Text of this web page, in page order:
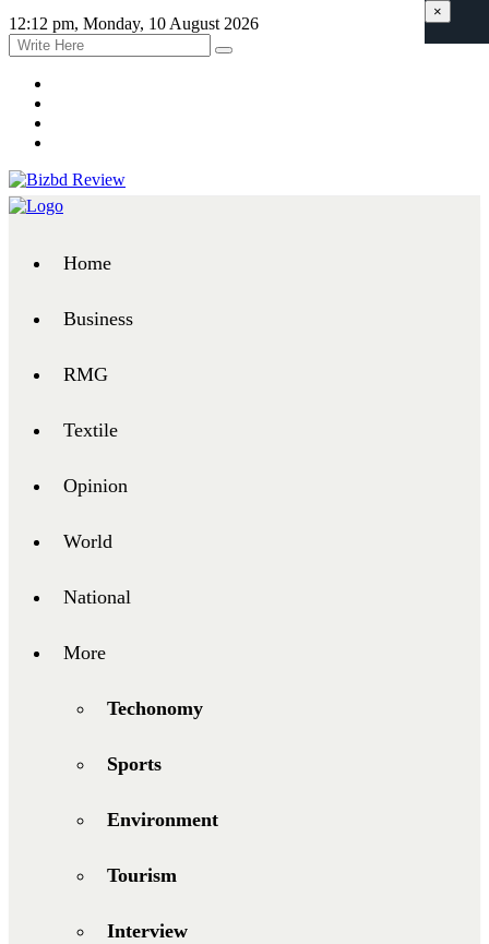
12:12 pm, Monday, 10 August 2026
Home
Business
RMG
Textile
Opinion
World
National
More
Techonomy
Sports
Environment
Tourism
Interview
×